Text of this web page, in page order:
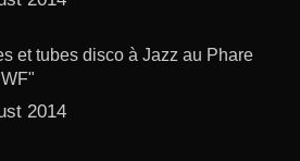
et tubes disco à Jazz au Phare
2014